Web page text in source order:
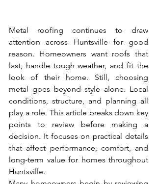
Metal roofing continues to draw
attention across Huntsville for good
reason. Homeowners want roofs that
last, handle tough weather, and fit the
look of their home. Still, choosing
metal goes beyond style alone. Local
conditions, structure, and planning all
play a role. This article breaks down key
points to review before making a
decision. It focuses on practical details
that affect performance, comfort, and
long-term value for homes throughout
Huntsville.